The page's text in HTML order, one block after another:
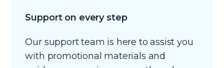
Support on every step
Our support team is here to assist you
with promotional materials and